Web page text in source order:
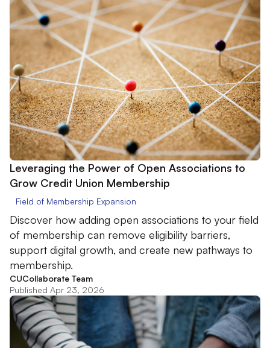
Leveraging the Power of Open Associations to
Grow Credit Union Membership
Field of Membership Expansion
Discover how adding open associations to your field
of membership can remove eligibility barriers,
support digital growth, and create new pathways to
membership.
CUCollaborate Team
Published Apr 23, 2026